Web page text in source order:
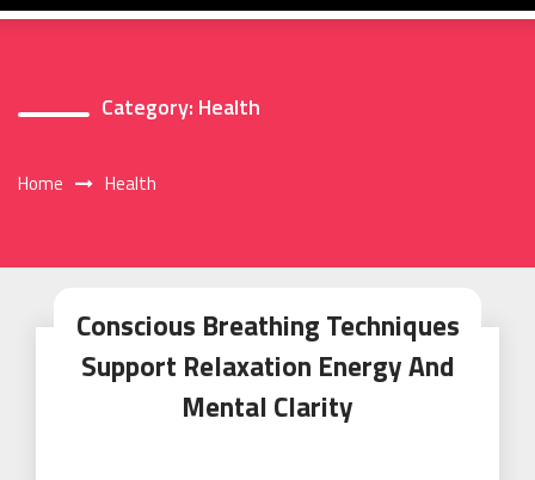
Category: Health
Home Health
Conscious Breathing Techniques
Support Relaxation Energy And
Mental Clarity